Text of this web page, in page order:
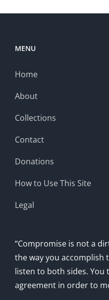
MENU
Home
About
Collections
Contact
Donations
How to Use This Site
Legal
“Compromise is not a
the way you accomplish
listen to both sides.
agreement in order to